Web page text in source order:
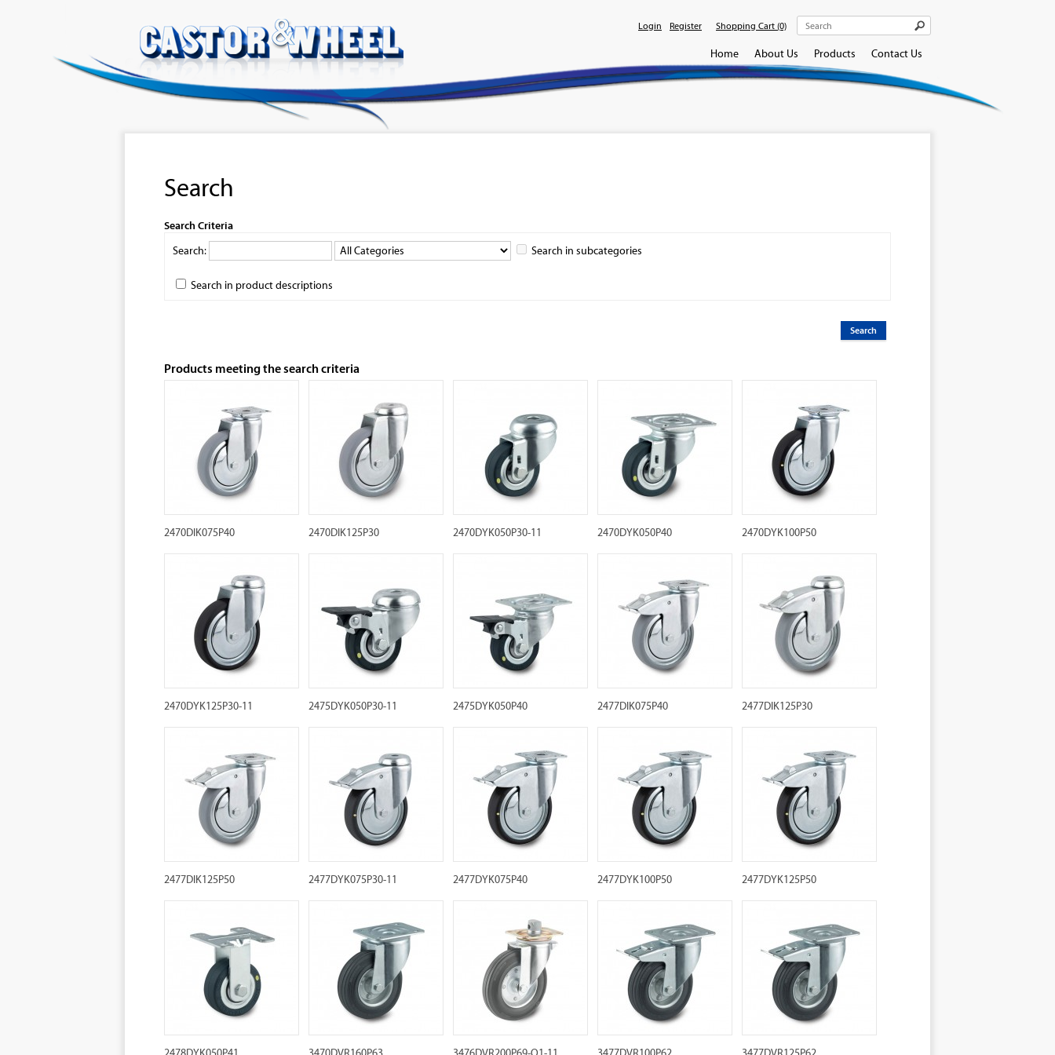
Login Register Shopping Cart (0)
Home About Us Products Contact Us
Search
Search Criteria
Search: Search in subcategories
Search in product descriptions
Products meeting the search criteria
2470DIK075P40 2470DIK125P30 2470DYK050P30-11 2470DYK050P40 2470DYK100P50
2470DYK125P30-11 2475DYK050P30-11 2475DYK050P40 2477DIK075P40 2477DIK125P30
2477DIK125P50 2477DYK075P30-11 2477DYK075P40 2477DYK100P50 2477DYK125P50